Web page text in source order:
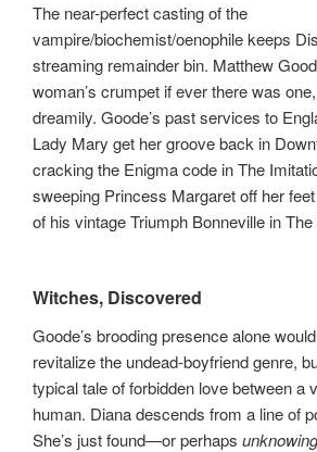
The near-perfect casting of the
vampire/biochemist/oenophile keeps
streaming remainder bin. Matthew
woman’s crumpet if ever there was
dreamily. Goode’s past services to
Lady Mary get her groove back in
cracking the Enigma code in The
sweeping Princess Margaret off her
of his vintage Triumph Bonneville in
Witches, Discovered
Goode’s brooding presence alone
revitalize the undead-boyfriend genre,
typical tale of forbidden love between a
human. Diana descends from a line of
She’s just found—or perhaps